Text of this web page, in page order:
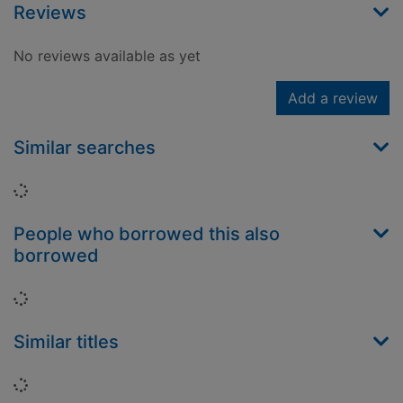
Reviews
No reviews available as yet
Add a review
Similar searches
Loading...
People who borrowed this also
borrowed
Loading...
Similar titles
Loading...